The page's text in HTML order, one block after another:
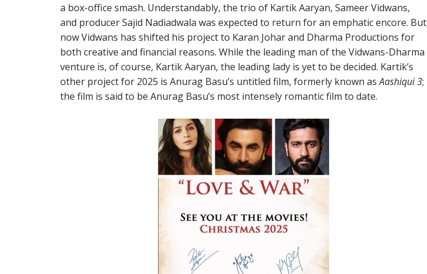
a box-office smash. Understandably, the trio of Kartik Aaryan, Sameer Vidwans,
and producer Sajid Nadiadwala was expected to return for an emphatic encore. But
now Vidwans has shifted his project to Karan Johar and Dharma Productions for
both creative and financial reasons. While the leading man of the Vidwans-Dharma
venture is, of course, Kartik Aaryan, the leading lady is yet to be decided. Kartik’s
other project for 2025 is Anurag Basu’s untitled film, formerly known asAashiqui 3;
the film is said to be Anurag Basu’s most intensely romantic film to date.